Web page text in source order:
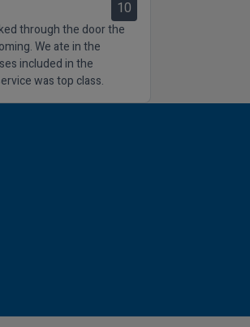
10
through the door the
We ate in the
included in the
was top class.